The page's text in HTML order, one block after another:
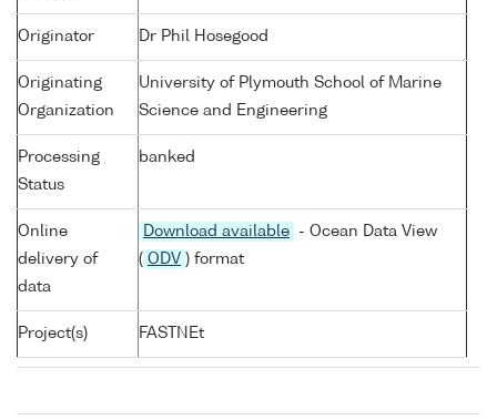
Originator Dr Phil Hosegood
Originating
Organization
University of Plymouth School of Marine
Science and Engineering
Processing
Status
banked
Online
delivery of
data
Download available
- Ocean Data View
( ODV ) format
Project(s) FASTNEt